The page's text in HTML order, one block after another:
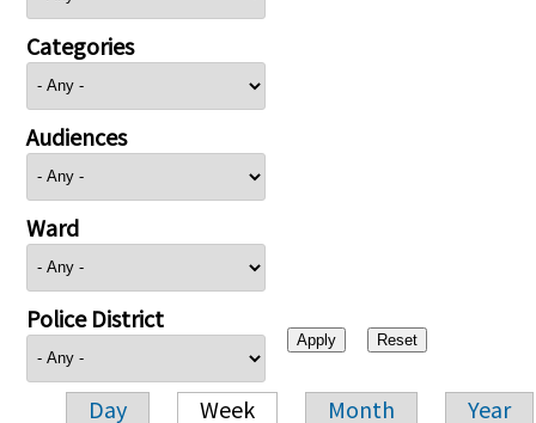
Categories
Audiences
Ward
Police District
Day Week Month Year